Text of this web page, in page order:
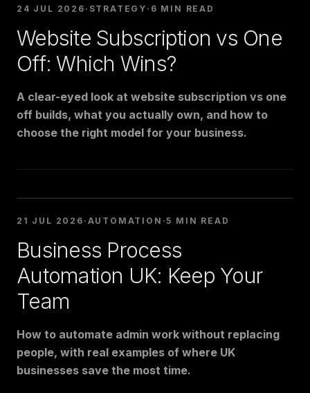
24 JUL 2026 · STRATEGY · 6 MIN READ
Website Subscription vs One
Off: Which Wins?
A clear-eyed look at website subscription vs one
off builds, what you actually own, and how to
choose the right model for your business.
21 JUL 2026 · AUTOMATION ·5 MIN READ
Business Process
Automation UK: Keep Your
Team
How to automate admin work without replacing
people, with real examples of where UK
businesses save the most time.